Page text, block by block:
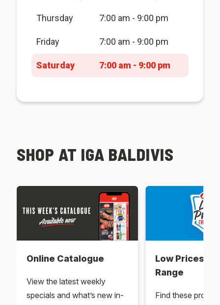
Thursday 7:00 am - 9:00 pm
Friday 7:00 am - 9:00 pm
Saturday 7:00 am - 9:00 pm
SHOP AT IGA BALDIVIS
Online Catalogue
View the latest weekly
specials and what’s new in-
Low Prices
Range
Find these